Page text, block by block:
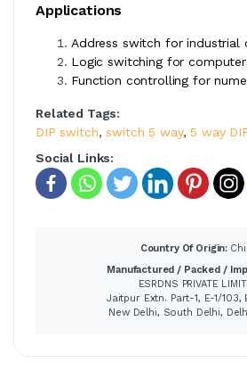
Applications
Address switch for industrial
Logic switching for
Function controlling for
Related Tags:
DIP switch,switch 5 way,5 way
Social Links:
Country Of Origin:
Manufactured / Packed /
ESRDNS PRIVATE
Jaitpur Extn. Part-1, E-1/103,
New Delhi, South Delhi,